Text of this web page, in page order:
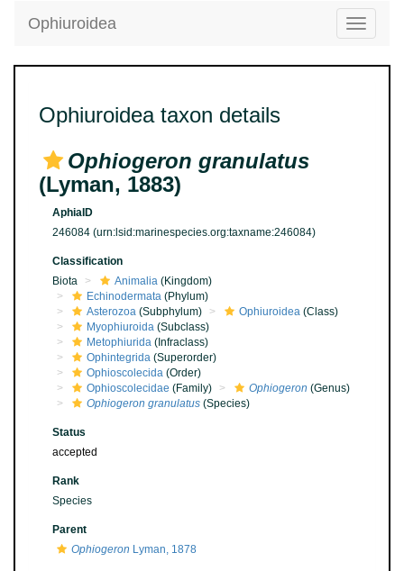
Toggle
Ophiuroidea
Ophiuroidea taxon details
Ophiogeron granulatus
(Lyman, 1883)
AphiaID
246084 (urn:lsid:marinespecies.org:taxname:246084)
Classification
Biota
Animalia (Kingdom)
Echinodermata (Phylum)
Asterozoa (Subphylum) Ophiuroidea (Class)
Myophiuroida (Subclass)
Metophiurida (Infraclass)
Ophintegrida (Superorder)
Ophioscolecida (Order)
Ophioscolecidae (Family) Ophiogeron (Genus)
Ophiogeron granulatus (Species)
Status
accepted
Rank
Species
Parent
Ophiogeron Lyman, 1878